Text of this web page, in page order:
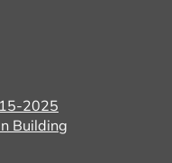
2025
Building